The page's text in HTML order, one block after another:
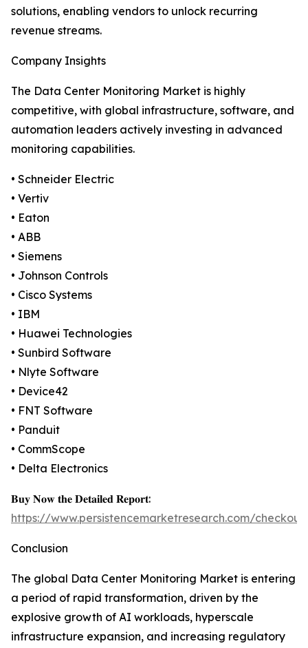
solutions, enabling vendors to unlock recurring
revenue streams.
Company Insights
The Data Center Monitoring Market is highly
competitive, with global infrastructure, software, and
automation leaders actively investing in advanced
monitoring capabilities.
• Schneider Electric
• Vertiv
• Eaton
• ABB
• Siemens
• Johnson Controls
• Cisco Systems
• IBM
• Huawei Technologies
• Sunbird Software
• Nlyte Software
• Device42
• FNT Software
• Panduit
• CommScope
• Delta Electronics
𝐁𝐮𝐲 𝐍𝐨𝐰 𝐭𝐡𝐞 𝐃𝐞𝐭𝐚𝐢𝐥𝐞𝐝 𝐑𝐞𝐩𝐨𝐫𝐭:
https://www.persistencemarketresearch.com/
Conclusion
The global Data Center Monitoring Market is entering
a period of rapid transformation, driven by the
explosive growth of AI workloads, hyperscale
infrastructure expansion, and increasing regulatory